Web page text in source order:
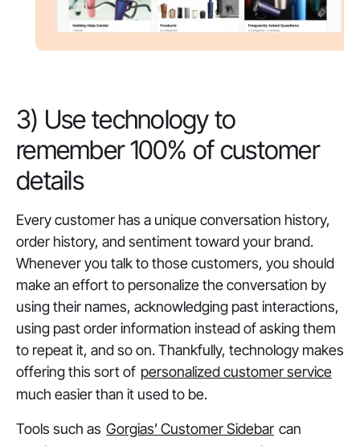
‎3) Use technology to
remember 100% of customer
details
Every customer has a unique conversation history,
order history, and sentiment toward your brand.
Whenever you talk to those customers, you should
make an effort to personalize the conversation by
using their names, acknowledging past interactions,
using past order information instead of asking them
to repeat it, and so on. Thankfully, technology makes
offering this sort of personalized customer service
much easier than it used to be.
Tools such as Gorgias’ Customer Sidebar can